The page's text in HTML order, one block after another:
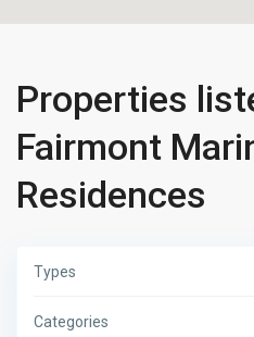
Properties
Fairmont
Residences
Types
Categories